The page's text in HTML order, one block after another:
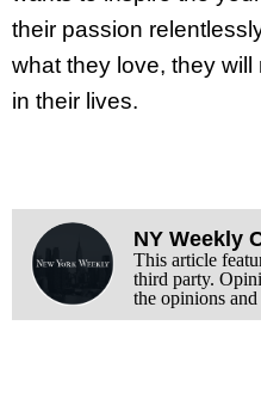
their passion
what they love, they
in their lives.
NY Weekly
This article
third party.
the opinions